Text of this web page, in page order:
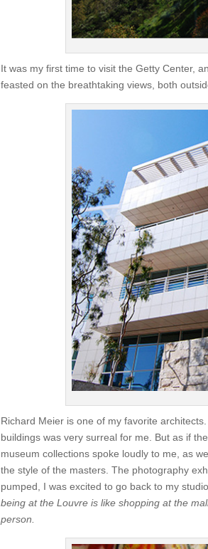
It was my first time to visit the Getty Center,
feasted on the breathtaking views, both
Richard Meier is one of my favorite
buildings was very surreal for me. But as if
museum collections spoke loudly to me, as
the style of the masters. The photography
pumped, I was excited to go back to my
being at the Louvre is like shopping at the
person.